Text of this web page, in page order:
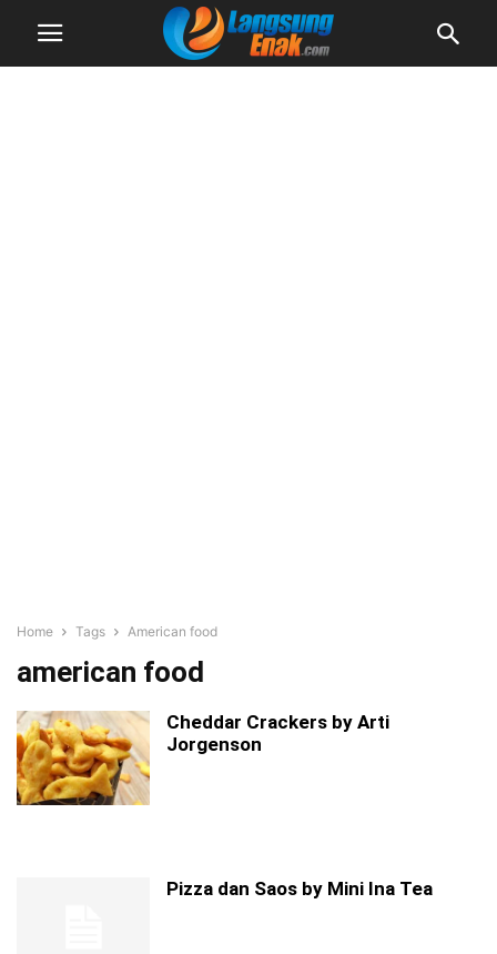
Home Tags American food
american food
Cheddar Crackers by Arti
Jorgenson
Pizza dan Saos by Mini Ina Tea